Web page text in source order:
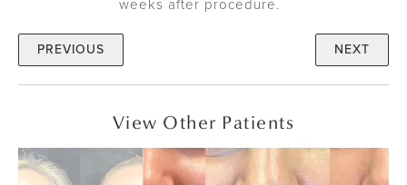
weeks after procedure.
PREVIOUS NEXT
View Other Patients